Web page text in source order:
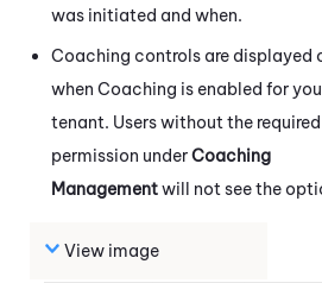
was initiated and when.
Coaching controls are displayed
when Coaching is enabled for
tenant. Users without the required
permission underCoaching
Managementwill not see the
View image